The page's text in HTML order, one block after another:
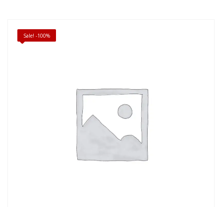
Sale! -100%